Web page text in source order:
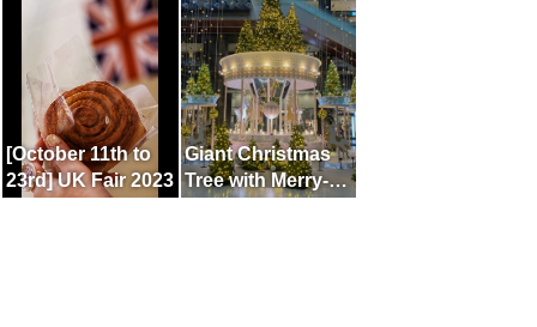
[October 11th to
23rd] UK Fair 2023
Giant Christmas
Tree with Merry-